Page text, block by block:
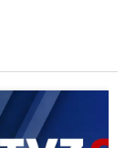
constitutional
article titled